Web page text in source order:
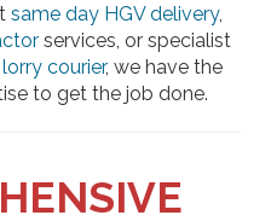
same day HGV delivery,
services, or specialist
courier, we have the
to get the job done.